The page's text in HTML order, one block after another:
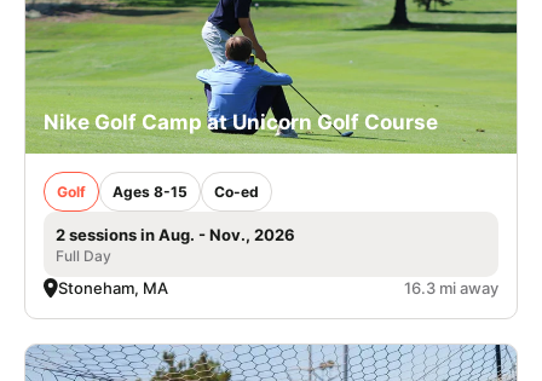
Nike Golf Camp at Unicorn Golf Course
Golf Ages 8-15 Co-ed
2 sessions in Aug. - Nov., 2026
Full Day
Stoneham, MA 16.3 mi away